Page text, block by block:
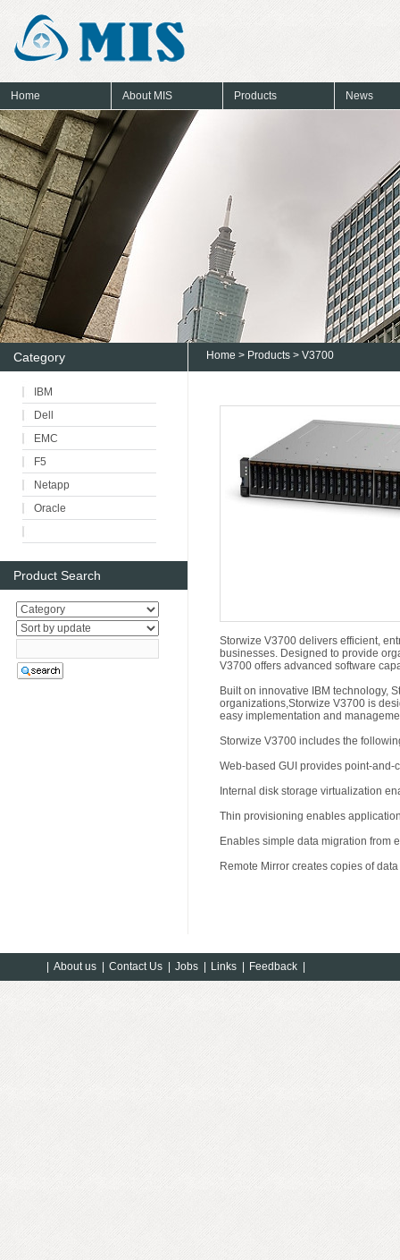
Home About MIS Products News
Category
IBM
Dell
EMC
F5
Netapp
Oracle
Home > Products > V3700
Storwize V3700 delivers efficient,
businesses. Designed to provide
V3700 offers advanced software
Built on innovative IBM technology,
organizations,Storwize V3700 is
easy implementation and
Storwize V3700 includes the
Web-based GUI provides point-
Internal disk storage virtualization
Thin provisioning enables
Enables simple data migration from
Remote Mirror creates copies of
Product Search
About us Contact Us Jobs Links Feedback